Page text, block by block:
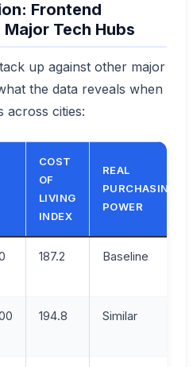
Frontend
Tech Hubs
up against other major
the data reveals when
across cities:
COST
OF
LIVING
INDEX
REAL
PURCHASING
POWER
187.2 Baseline
194.8 Similar